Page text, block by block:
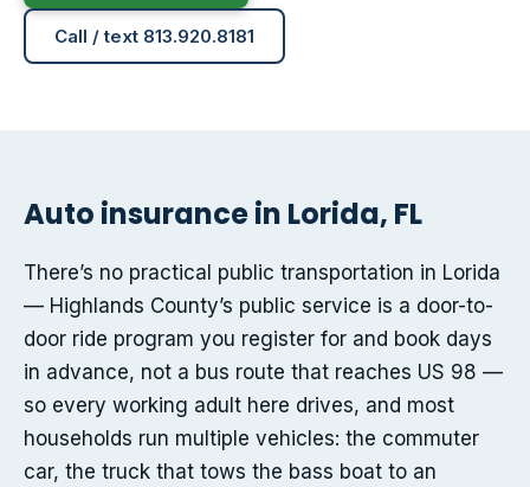
Call / text 813.920.8181
Auto insurance in Lorida, FL
There’s no practical public transportation in Lorida
— Highlands County’s public service is a door-to-
door ride program you register for and book days
in advance, not a bus route that reaches US 98 —
so every working adult here drives, and most
households run multiple vehicles: the commuter
car, the truck that tows the bass boat to an